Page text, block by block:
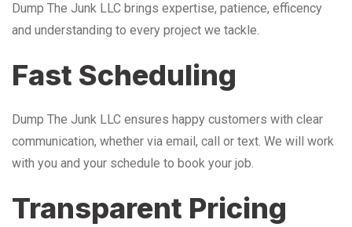
Dump The Junk LLC brings expertise, patience, efficency
and understanding to every project we tackle.
Fast Scheduling
Dump The Junk LLC ensures happy customers with clear
communication, whether via email, call or text. We will work
with you and your schedule to book your job.
Transparent Pricing